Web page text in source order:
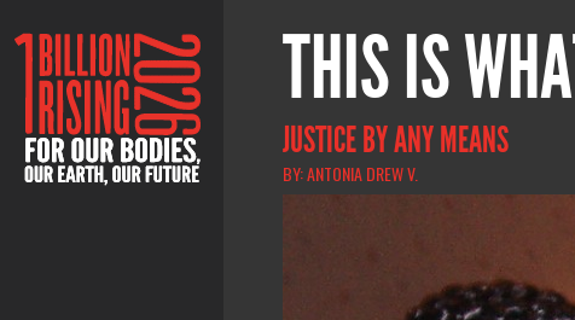
THIS IS
JUSTICE BY ANY MEANS
BY: ANTONIA DREW V.